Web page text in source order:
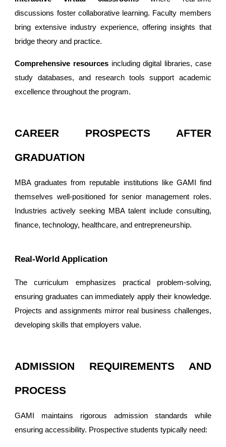
discussions foster collaborative learning. Faculty members
bring extensive industry experience, offering insights that
bridge theory and practice.
Comprehensive resources including digital libraries, case
study databases, and research tools support academic
excellence throughout the program.
CAREER PROSPECTS AFTER
GRADUATION
MBA graduates from reputable institutions like GAMI find
themselves well-positioned for senior management roles.
Industries actively seeking MBA talent include consulting,
finance, technology, healthcare, and entrepreneurship.
Real-World Application
The curriculum emphasizes practical problem-solving,
ensuring graduates can immediately apply their knowledge.
Projects and assignments mirror real business challenges,
developing skills that employers value.
ADMISSION REQUIREMENTS AND
PROCESS
GAMI maintains rigorous admission standards while
ensuring accessibility. Prospective students typically need: